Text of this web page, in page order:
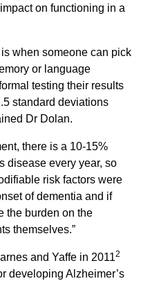
on functioning in a
when someone can pick
or language
testing their results
standard deviations
Dr Dolan.
there is a 10-15%
disease every year, so
risk factors were
of dementia and if
the burden on the
themselves.”
and Yaffe in 20112
developing Alzheimer’s